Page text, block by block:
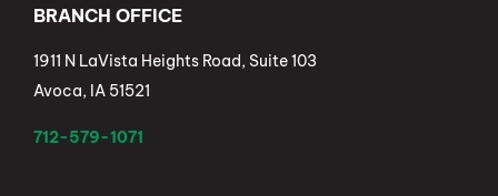
BRANCH OFFICE
1911 N LaVista Heights Road, Suite 103
Avoca, IA 51521
712-579-1071